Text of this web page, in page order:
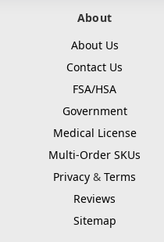
About
About Us
Contact Us
FSA/HSA
Government
Medical License
Multi-Order SKUs
Privacy & Terms
Reviews
Sitemap